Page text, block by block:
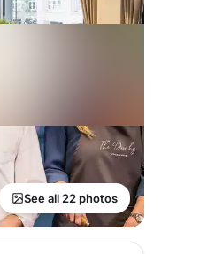
See all 22 photos